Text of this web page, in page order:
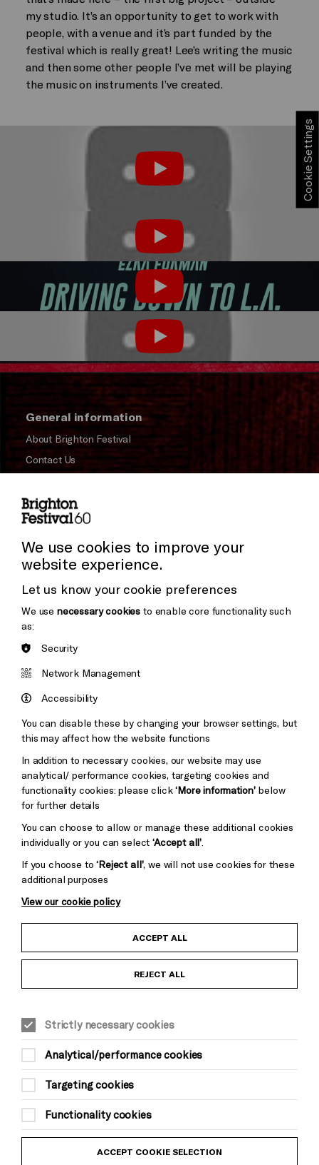
my studio. It’s an opportunity to get to work with
people, with a venue and it’s part funded by the
festival which is really great! Lee’s writing the music
and then some other people I’ve met will be playing
the music on instruments I’ve created.
Play
Play
Play
Play
General information
About Brighton Festival
Contact Us
Press and Media
Donors & Supporters
Thank You
Brighton
&s;
Pebble
Mayo
Baxter
Child Protection and Safeguarding Policy
Equality & Diversity Policy
Modern Slavery and Human Trafficking Statement
Trans Inclusion Statement
Website Terms and Conditions
Cookie Settings
We use cookies to improve your
website experience.
Let us know your cookie preferences
We use necessary cookies to enable core functionality such
as:
Security
Network Management
Accessibility
You can disable these by changing your browser settings, but
this may affect how the website functions
In addition to necessary cookies, our website may use
analytical/ performance cookies, targeting cookies and
functionality cookies: please click‘More information’below
for further details
You can choose to allow or manage these additional cookies
individually or you can select‘Accept all’
If you choose to‘Reject all’, we will not use cookies for these
additional purposes
View our cookie policy
ACCEPT ALL
REJECT ALL
Strictly necessary cookies
Analytical/performance cookies
Targeting cookies
Functionality cookies
ACCEPT COOKIE SELECTION